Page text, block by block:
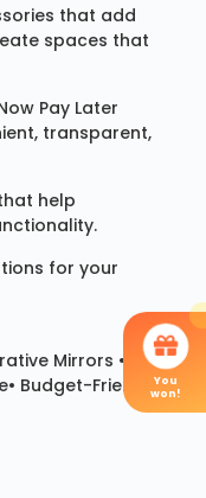
You
won!
that add
spaces that
Pay Later
transparent,
help
for your
Mirrors •
Budget-Friendly